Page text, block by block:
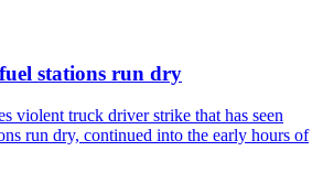
stations run dry
violent truck driver strike that has seen
run dry, continued into the early hours of